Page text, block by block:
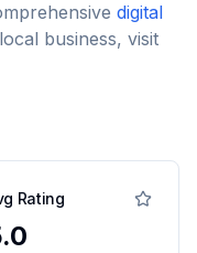
digital
business, visit
Rating